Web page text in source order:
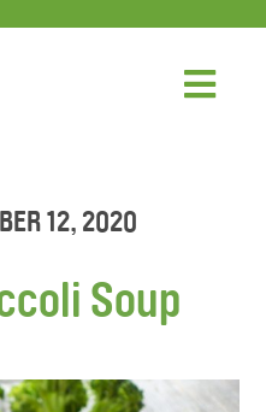
12, 2020
Soup